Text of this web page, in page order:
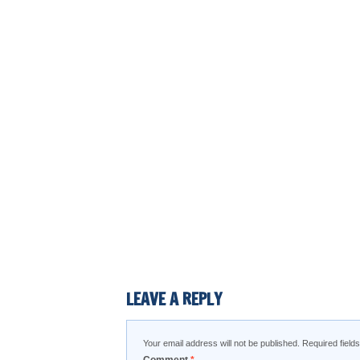
LEAVE A REPLY
Your email address will not be published. Required